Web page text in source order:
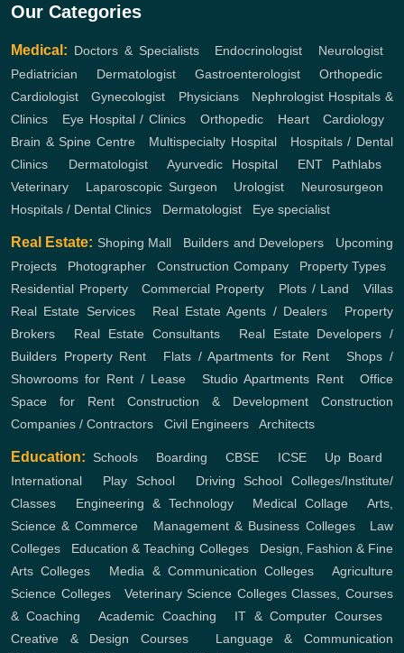
Our Categories
Medical: Doctors & Specialists, Endocrinologist Neurologist
Pediatrician
Dermatologist, Gastroenterologist, Orthopedic,
Cardiologist ,Gynecologist Physicians, Nephrologist Hospitals &
Clinics
Eye Hospital / Clinics Orthopedic, Heart,Cardiology
Brain & Spine Centre, Multispecialty Hospital, Hospitals / Dental
Clinics
Dermatologist,Ayurvedic Hospital, ENT Pathlabs,
Veterinary
Laparoscopic Surgeon Urologist Neurosurgeon
Hospitals / Dental Clinics
Dermatologist Eye specialist
Real Estate: Shoping Mall Builders and Developers
Upcoming
Projects
Photographer ,Construction Company, Property Types,
Residential Property,Commercial Property Plots / Land ,Villas
Real Estate Services, Real Estate Agents / Dealers
Property
Brokers
Real Estate Consultants, Real Estate Developers /
Builders Property Rent Flats / Apartments for Rent ,Shops /
Showrooms for Rent / Lease,Studio Apartments Rent,Office
Space for Rent
Construction & Development
Construction
Companies / Contractors
Civil Engineers Architects
Education: Schools Boarding ,CBSE ICSE, Up Board
International
Play School, Driving School
Colleges/Institute/
Classes
Engineering & Technology, Medical Collage ,Arts,
Science & Commerce
Management & Business Colleges, Law
Colleges
Education & Teaching Colleges, Design, Fashion & Fine
Arts Colleges
Media & Communication Colleges
Agriculture
Science Colleges, Veterinary Science Colleges Classes, Courses
& Coaching ,Academic Coaching IT & Computer Courses,
Creative & Design Courses
Language & Communication